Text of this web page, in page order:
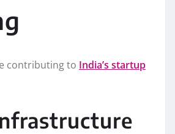
contributing to India’s startup